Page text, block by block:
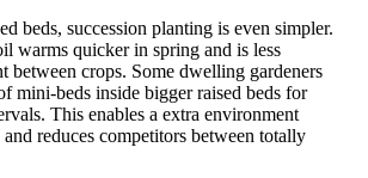
beds, succession planting is even simpler.
warms quicker in spring and is less
between crops. Some dwelling gardeners
mini-beds inside bigger raised beds for
This enables a extra environment
reduces competitors between totally